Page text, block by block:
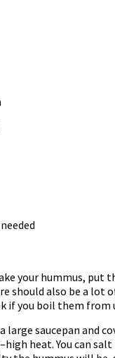
your hummus, put
should also be a lot
if you boil them
large saucepan and
heat. You can